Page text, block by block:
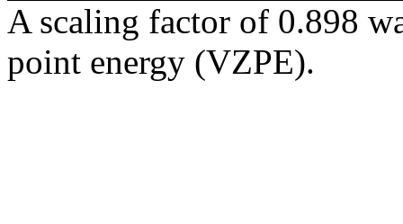
A scaling factor of 0.898
point energy (VZPE).